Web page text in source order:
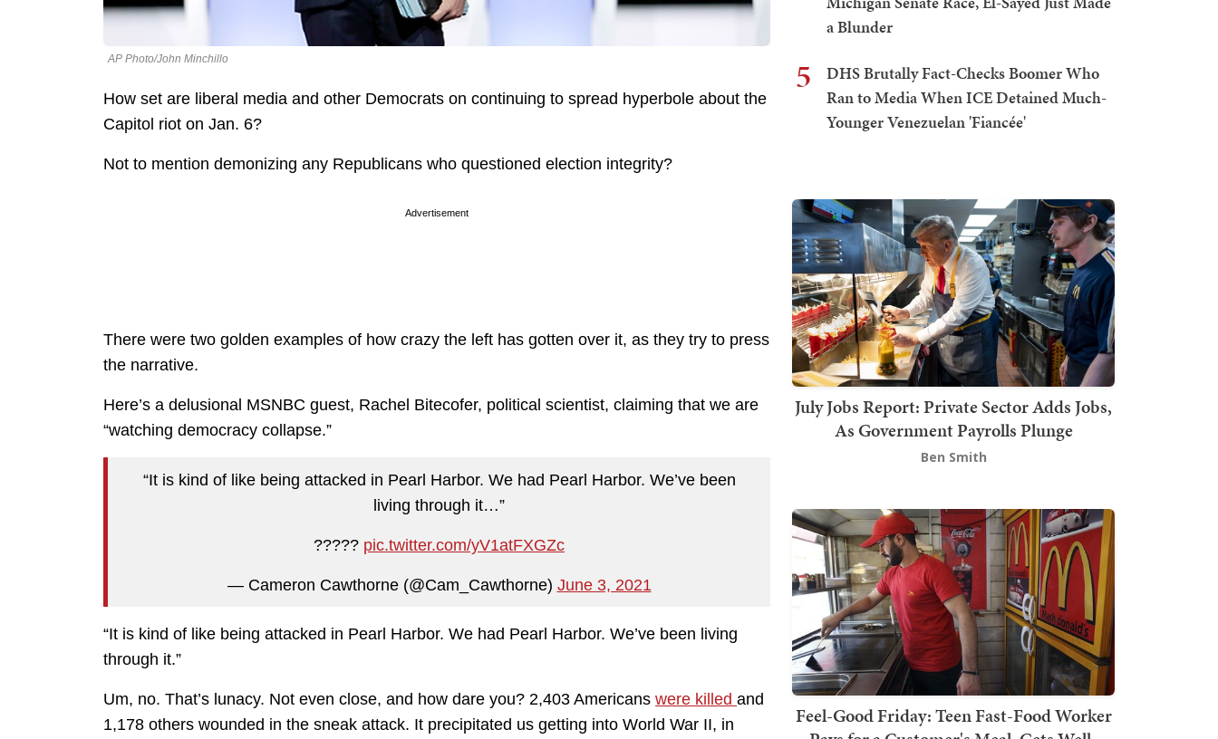
AP Photo/John Minchillo
How set are liberal media and other Democrats on continuing to spread hyperbole about the
Capitol riot on Jan. 6?
Not to mention demonizing any Republicans who questioned election integrity?
Advertisement
There were two golden examples of how crazy the left has gotten over it, as they try to press
the narrative.
Here’s a delusional MSNBC guest, Rachel Bitecofer, political scientist, claiming that we are
“watching democracy collapse.”
“It is kind of like being attacked in Pearl Harbor. We had Pearl Harbor. We’ve been
living through it…”
????? pic.twitter.com/yV1atFXGZc
— Cameron Cawthorne (@Cam_Cawthorne) June 3, 2021
“It is kind of like being attacked in Pearl Harbor. We had Pearl Harbor. We’ve been living
through it.”
Um, no. That’s lunacy. Not even close, and how dare you? 2,403 Americans were killed and
1,178 others wounded in the sneak attack. It precipitated us getting into World War II, in
a Blunder
5
DHS Brutally Fact-Checks Boomer Who
Ran to Media When ICE Detained Much-
Younger Venezuelan 'Fiancée'
July Jobs Report: Private Sector Adds Jobs,
As Government Payrolls Plunge
Ben Smith
Feel-Good Friday: Teen Fast-Food Worker